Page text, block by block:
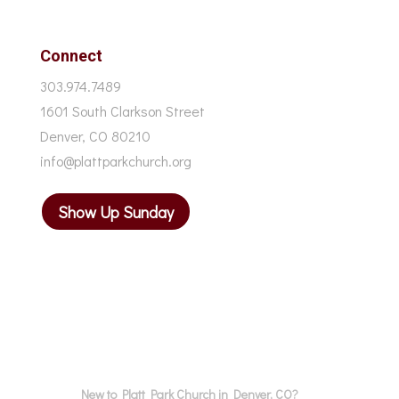
Connect
303.974.7489
1601 South Clarkson Street
Denver, CO 80210
info@plattparkchurch.org
Show Up Sunday
New to Platt Park Church in Denver, CO?